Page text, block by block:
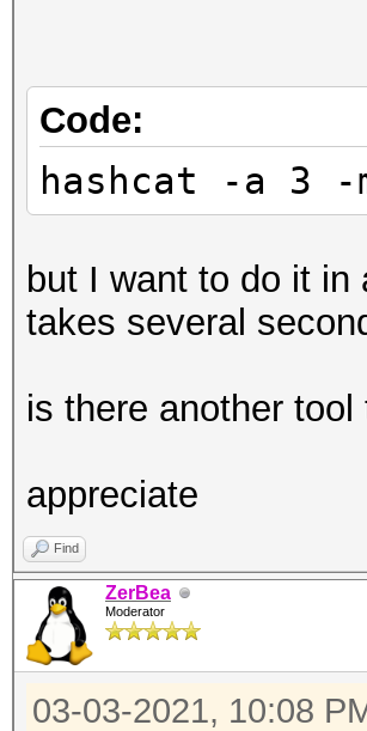
Code:
hashcat -a 3 -
but I want to do it
takes several
is there another
appreciate
Find
ZerBea
Moderator
03-03-2021, 10:08